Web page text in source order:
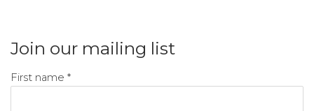
Join our mailing list
First name *